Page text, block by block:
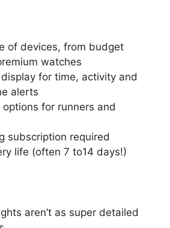
of devices, from budget
watches
for time, activity and
alerts
options for runners and
subscription required
life (often 7 to14 days!)
aren’t as super detailed